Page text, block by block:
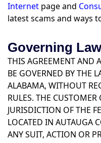
Internet page and
latest scams and ways
Governing Law
THIS AGREEMENT AND
BE GOVERNED BY THE
ALABAMA, WITHOUT
RULES. THE CUSTOMER
JURISDICTION OF THE
LOCATED IN AUTAUGA
ANY SUIT, ACTION OR